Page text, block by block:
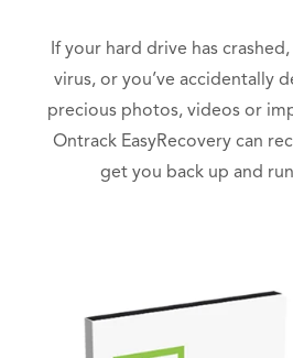
If your hard drive has
virus, or you’ve accidentally
precious photos, videos or
Ontrack EasyRecovery can
get you back up and